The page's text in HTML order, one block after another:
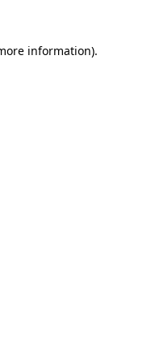
information).